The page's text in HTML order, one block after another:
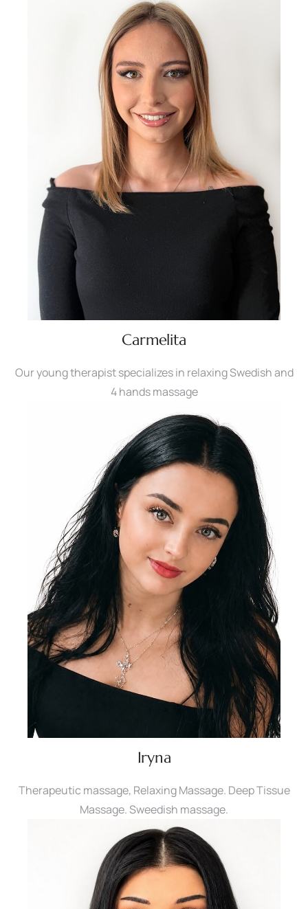
Carmelita
Our young therapist specializes in relaxing Swedish and
4 hands massage
Iryna
Therapeutic massage, Relaxing Massage. Deep Tissue
Massage. Sweedish massage.